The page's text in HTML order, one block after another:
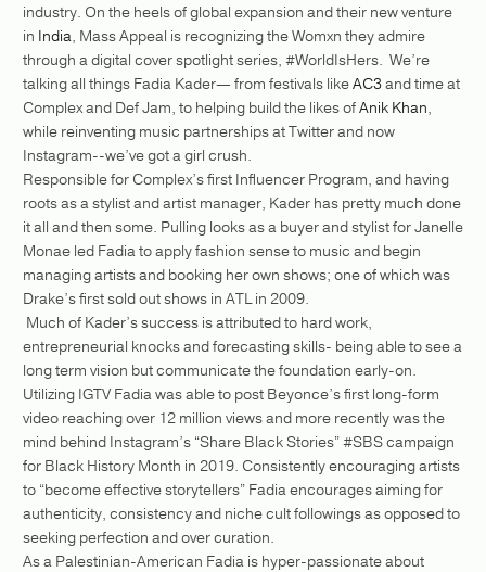
industry. On the heels of global expansion and their new venture
in India , Mass Appeal is recognizing the Womxn they admire
through a digital cover spotlight series, #WorldIsHers. We’re
talking all things Fadia Kader— from festivals likeAC3and time at
Complex and Def Jam, to helping build the likes ofAnik Khan
while reinventing music partnerships at Twitter and now
Instagram--we’ve got a girl crush.
Responsible for Complex’s first Influencer Program, and having
roots as a stylist and artist manager, Kader has pretty much done
it all and then some. Pulling looks as a buyer and stylist for Janelle
Monae led Fadia to apply fashion sense to music and begin
managing artists and booking her own shows; one of which was
Drake’s first sold out shows in ATL in 2009.
Much of Kader’s success is attributed to hard work,
entrepreneurial knocks and forecasting skills- being able to see a
long term vision but communicate the foundation early-on.
Utilizing IGTV Fadia was able to post Beyonce’s first long-form
video reaching over 12 million views and more recently was the
mind behind Instagram’s “Share Black Stories” #SBS campaign
for Black History Month in 2019. Consistently encouraging artists
to “become effective storytellers” Fadia encourages aiming for
authenticity, consistency and niche cult followings as opposed to
seeking perfection and over curation.
As a Palestinian-American Fadia is hyper-passionate about